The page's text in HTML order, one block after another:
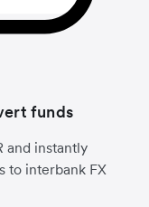
funds
and instantly
to interbank FX